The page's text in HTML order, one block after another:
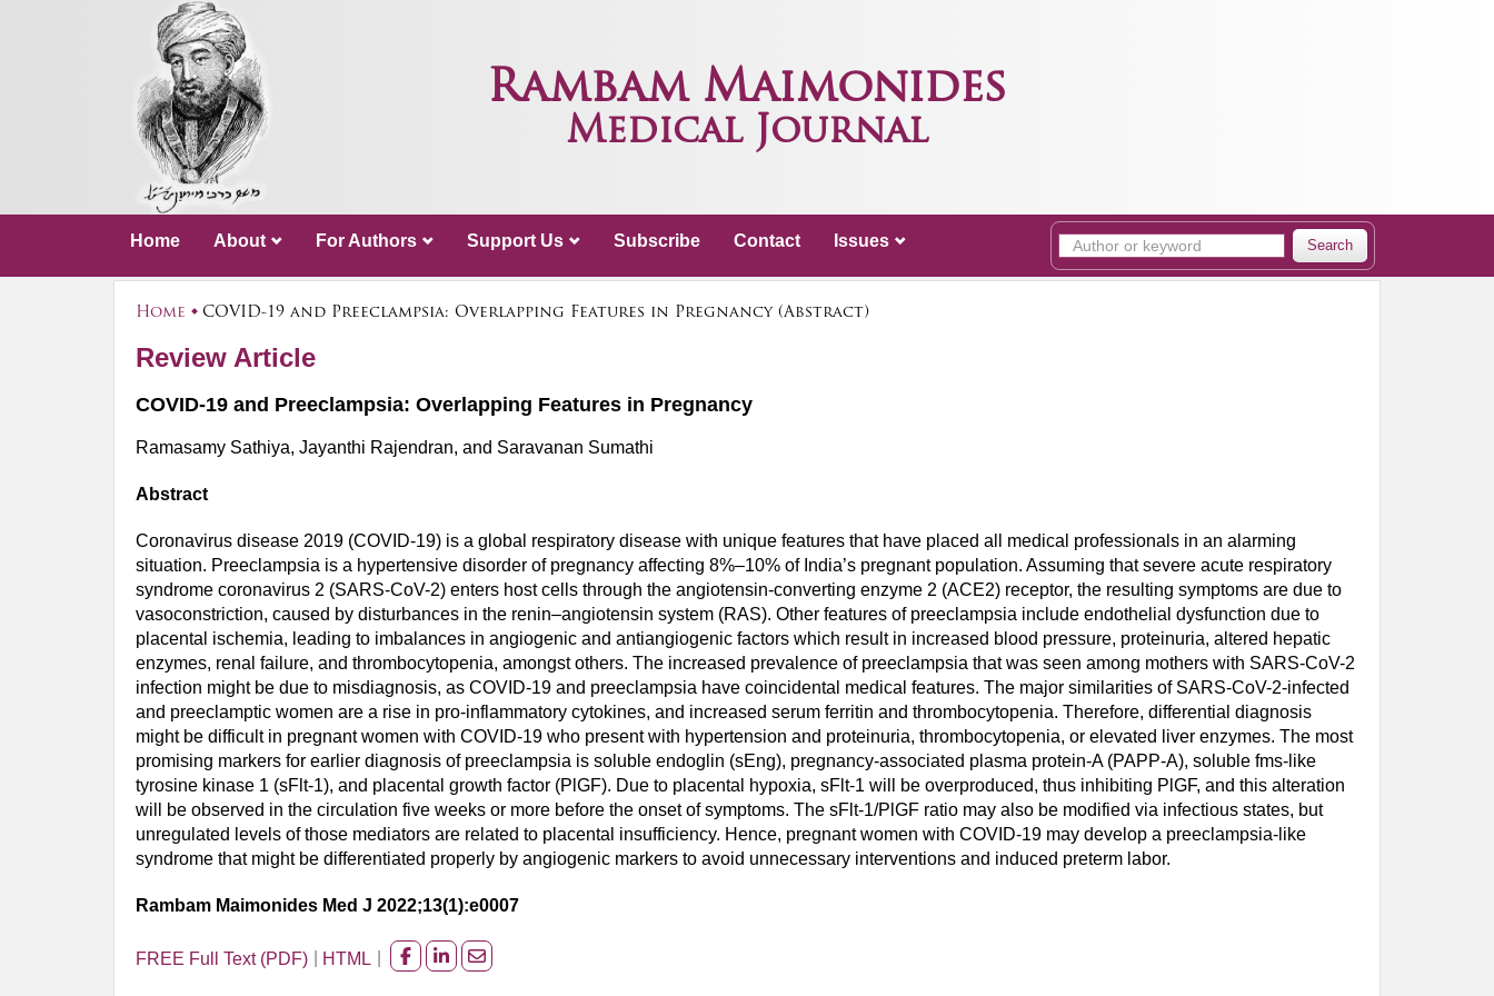
Rambam Maimonides
Medical Journal
Home About For Authors Support Us Subscribe Contact Issues Search
Home COVID-19 and Preeclampsia: Overlapping Features in Pregnancy (Abstract)
Review Article
COVID-19 and Preeclampsia: Overlapping Features in Pregnancy
Ramasamy Sathiya, Jayanthi Rajendran, and Saravanan Sumathi
Abstract
Coronavirus disease 2019 (COVID-19) is a global respiratory disease with unique features that have placed all medical professionals in an alarming
situation. Preeclampsia is a hypertensive disorder of pregnancy affecting 8%–10% of India’s pregnant population. Assuming that severe acute respiratory
syndrome coronavirus 2 (SARS-CoV-2) enters host cells through the angiotensin-converting enzyme 2 (ACE2) receptor, the resulting symptoms are due to
vasoconstriction, caused by disturbances in the renin–angiotensin system (RAS). Other features of preeclampsia include endothelial dysfunction due to
placental ischemia, leading to imbalances in angiogenic and antiangiogenic factors which result in increased blood pressure, proteinuria, altered hepatic
enzymes, renal failure, and thrombocytopenia, amongst others. The increased prevalence of preeclampsia that was seen among mothers with SARS-CoV-2
infection might be due to misdiagnosis, as COVID-19 and preeclampsia have coincidental medical features. The major similarities of SARS-CoV-2-infected
and preeclamptic women are a rise in pro-inflammatory cytokines, and increased serum ferritin and thrombocytopenia. Therefore, differential diagnosis
might be difficult in pregnant women with COVID-19 who present with hypertension and proteinuria, thrombocytopenia, or elevated liver enzymes. The most
promising markers for earlier diagnosis of preeclampsia is soluble endoglin (sEng), pregnancy-associated plasma protein-A (PAPP-A), soluble fms-like
tyrosine kinase 1 (sFlt-1), and placental growth factor (PlGF). Due to placental hypoxia, sFlt-1 will be overproduced, thus inhibiting PlGF, and this alteration
will be observed in the circulation five weeks or more before the onset of symptoms. The sFlt-1/PlGF ratio may also be modified via infectious states, but
unregulated levels of those mediators are related to placental insufficiency. Hence, pregnant women with COVID-19 may develop a preeclampsia-like
syndrome that might be differentiated properly by angiogenic markers to avoid unnecessary interventions and induced preterm labor.
Rambam Maimonides Med J 2022;13(1):e0007
FREE Full Text (PDF) HTML
ShareShareShare